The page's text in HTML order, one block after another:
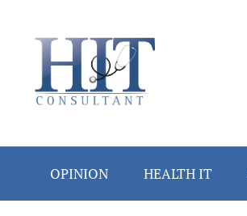
secondary
primary
secondary
OPINION HEALTH IT